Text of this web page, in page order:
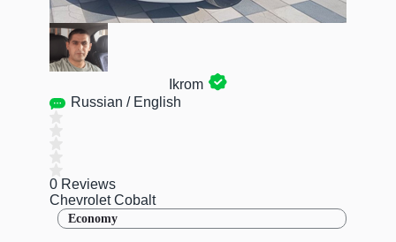
Ikrom
Russian / English
0 Reviews
Chevrolet Cobalt
Economy